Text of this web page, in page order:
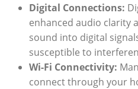
Digital Connections:
‌enhanced audio clarity
sound into digital
‍susceptible to
Wi-Fi ‌Connectivity:
connect⁤ through your